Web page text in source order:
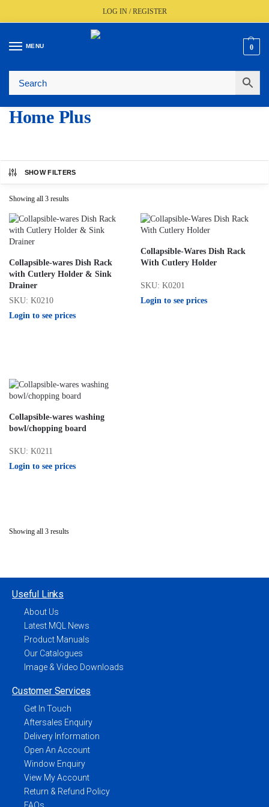
LOG IN / REGISTER
MENU 0
🚚 Fast UK Delivery (FREE Over £350)
Home Plus
SHOW FILTERS
Showing all 3 results
Collapsible-wares Dish Rack
with Cutlery Holder & Sink
Drainer
SKU: K0210
Login to see prices
Collapsible-Wares Dish Rack
With Cutlery Holder
SKU: K0201
Login to see prices
Collapsible-wares washing
bowl/chopping board
SKU: K0211
Login to see prices
Showing all 3 results
Useful Links
About Us
Latest MQL News
Product Manuals
Our Catalogues
Image & Video Downloads
Customer Services
Get In Touch
Aftersales Enquiry
Delivery Information
Open An Account
Window Enquiry
View My Account
Return & Refund Policy